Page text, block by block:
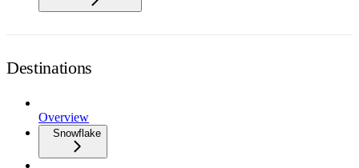
Destinations
Overview
Snowflake